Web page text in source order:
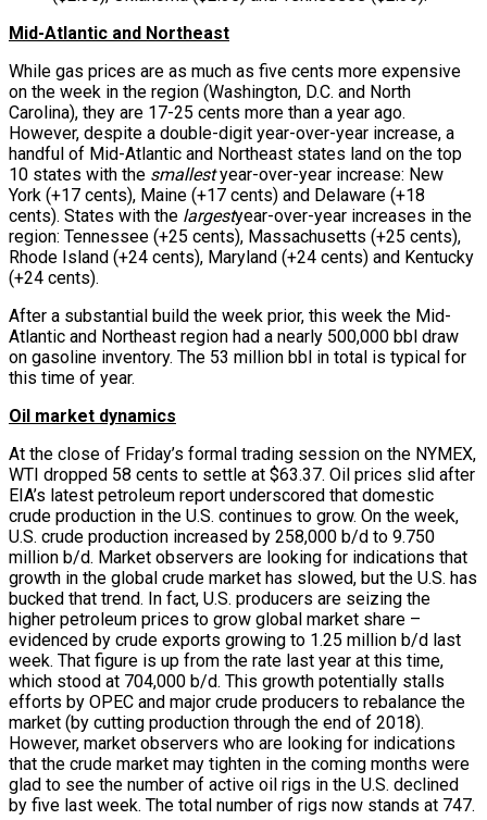
Mid-Atlantic and Northeast
While gas prices are as much as five cents more expensive
on the week in the region (Washington, D.C. and North
Carolina), they are 17-25 cents more than a year ago.
However, despite a double-digit year-over-year increase, a
handful of Mid-Atlantic and Northeast states land on the top
10 states with the smallestyear-over-year increase: New
York (+17 cents), Maine (+17 cents) and Delaware (+18
cents). States with the largestyear-over-year increases in the
region: Tennessee (+25 cents), Massachusetts (+25 cents),
Rhode Island (+24 cents), Maryland (+24 cents) and Kentucky
(+24 cents).
After a substantial build the week prior, this week the Mid-
Atlantic and Northeast region had a nearly 500,000 bbl draw
on gasoline inventory. The 53 million bbl in total is typical for
this time of year.
Oil market dynamics
At the close of Friday’s formal trading session on the NYMEX,
WTI dropped 58 cents to settle at $63.37. Oil prices slid after
EIA’s latest petroleum report underscored that domestic
crude production in the U.S. continues to grow. On the week,
U.S. crude production increased by 258,000 b/d to 9.750
million b/d. Market observers are looking for indications that
growth in the global crude market has slowed, but the U.S. has
bucked that trend. In fact, U.S. producers are seizing the
higher petroleum prices to grow global market share –
evidenced by crude exports growing to 1.25 million b/d last
week. That figure is up from the rate last year at this time,
which stood at 704,000 b/d. This growth potentially stalls
efforts by OPEC and major crude producers to rebalance the
market (by cutting production through the end of 2018).
However, market observers who are looking for indications
that the crude market may tighten in the coming months were
glad to see the number of active oil rigs in the U.S. declined
by five last week. The total number of rigs now stands at 747.